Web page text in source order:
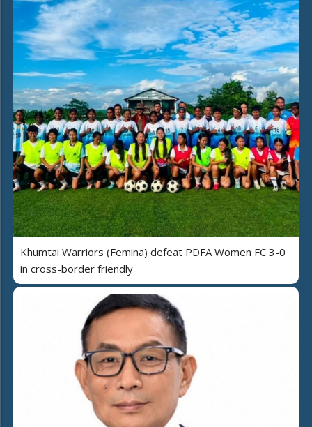
Khumtai Warriors (Femina) defeat PDFA Women FC 3-0
in cross-border friendly